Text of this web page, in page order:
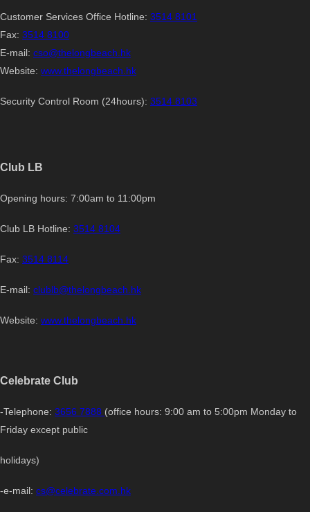
Customer Services Office Hotline: 3514 8101
Fax: 3514 8100
E-mail: cso@thelongbeach.hk
Website: www.thelongbeach.hk
Security Control Room (24hours): 3514 8103
Club LB
Opening hours: 7:00am to 11:00pm
Club LB Hotline: 3514 8104
Fax: 3514 8114
E-mail: clublb@thelongbeach.hk
Website: www.thelongbeach.hk
Celebrate Club
-Telephone: 3656 7888 (office hours: 9:00 am to 5:00pm Monday to
Friday except public
holidays)
-e-mail: cs@celebrate.com.hk